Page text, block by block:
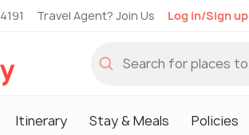
Travel Agent? Join Us Log in/Sign up
Itinerary Stay & Meals Policies